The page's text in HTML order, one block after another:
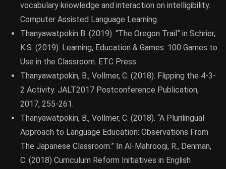
vocabulary knowledge and interaction on intelligibility.
Computer Assisted Language Learning.
Thanyawatpokin B. (2019). “The Oregon Trail” in Schrier,
K.S. (2019). Learning, Education & Games: 100 Games to
Use in the Classroom. ETC Press
Thanyawatpokin, B., Vollmer, C. (2018). Flipping the 4-3-
2 Activity. JALT2017 Postconference Publication,
2017, 255-261.
Thanyawatpokin, B., Vollmer, C. (2018). “A Plurilingual
Approach to Language Education: Observations From
The Japanese Classroom.” In Al-Mahrooqi, R., Denman,
C. (2018) Curriculum Reform Initiatives in English